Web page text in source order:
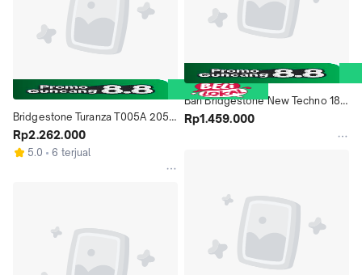
Bridgestone Turanza T005A 205
60 R16 Ban Mobil
Rp2.262.000
5.0 6 terjual
Ban Bridgestone New Techno 185
65 R15
Rp1.459.000